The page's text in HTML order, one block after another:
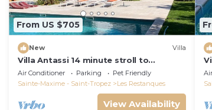
From US $705
New Villa
Villa Antassi 14 minute stroll to
restaurants, wellness facilities, the
beach
Air Conditioner Parking
Pet Friendly
Sainte-Maxime - Saint-Tropez
Les Restanques
View Availability